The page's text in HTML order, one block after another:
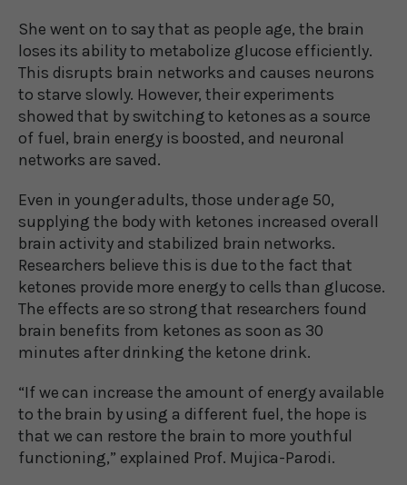
She went on to say that as people age, the brain
loses its ability to metabolize glucose efficiently.
This disrupts brain networks and causes neurons
to starve slowly. However, their experiments
showed that by switching to ketones as a source
of fuel, brain energy is boosted, and neuronal
networks are saved.
Even in younger adults, those under age 50,
supplying the body with ketones increased overall
brain activity and stabilized brain networks.
Researchers believe this is due to the fact that
ketones provide more energy to cells than glucose.
The effects are so strong that researchers found
brain benefits from ketones as soon as 30
minutes after drinking the ketone drink.
“If we can increase the amount of energy available
to the brain by using a different fuel, the hope is
that we can restore the brain to more youthful
functioning,” explained Prof. Mujica-Parodi.